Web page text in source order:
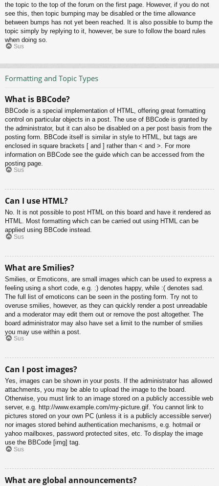
the topic to the top of the forum on the first page. However, if you do not
see this, then topic bumping may be disabled or the time allowance
between bumps has not yet been reached. It is also possible to bump the
topic simply by replying to it, however, be sure to follow the board rules
when doing so.
Sus
Formatting and Topic Types
What is BBCode?
BBCode is a special implementation of HTML, offering great formatting
control on particular objects in a post. The use of BBCode is granted by
the administrator, but it can also be disabled on a per post basis from the
posting form. BBCode itself is similar in style to HTML, but tags are
enclosed in square brackets [ and ] rather than < and >. For more
information on BBCode see the guide which can be accessed from the
posting page.
Sus
Can I use HTML?
No. It is not possible to post HTML on this board and have it rendered as
HTML. Most formatting which can be carried out using HTML can be
applied using BBCode instead.
Sus
What are Smilies?
Smilies, or Emoticons, are small images which can be used to express a
feeling using a short code, e.g. :) denotes happy, while :( denotes sad.
The full list of emoticons can be seen in the posting form. Try not to
overuse smilies, however, as they can quickly render a post unreadable
and a moderator may edit them out or remove the post altogether. The
board administrator may also have set a limit to the number of smilies
you may use within a post.
Sus
Can I post images?
Yes, images can be shown in your posts. If the administrator has allowed
attachments, you may be able to upload the image to the board.
Otherwise, you must link to an image stored on a publicly accessible web
server, e.g. http://www.example.com/my-picture.gif. You cannot link to
pictures stored on your own PC (unless it is a publicly accessible server)
nor images stored behind authentication mechanisms, e.g. hotmail or
yahoo mailboxes, password protected sites, etc. To display the image
use the BBCode [img] tag.
Sus
What are global announcements?